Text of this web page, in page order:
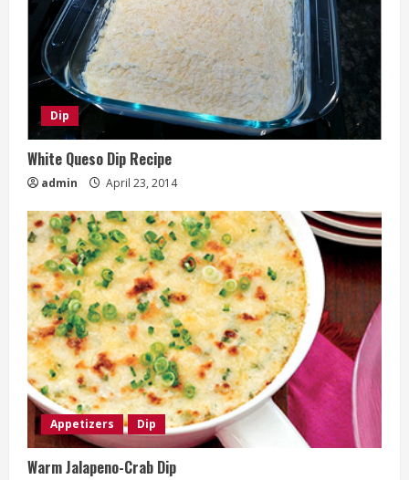
Dip
White Queso Dip Recipe
admin April 23, 2014
Appetizers Dip
Warm Jalapeno-Crab Dip